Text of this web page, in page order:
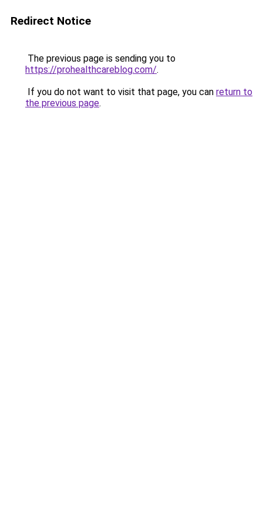
Redirect Notice
The previous page is sending you to
https://prohealthcareblog.com/.
If you do not want to visit that page, you can return to
the previous page.